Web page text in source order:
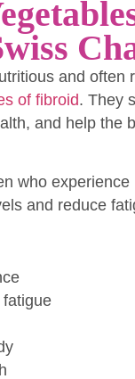
and often
of fibroid. They
and help the
who experience
and reduce